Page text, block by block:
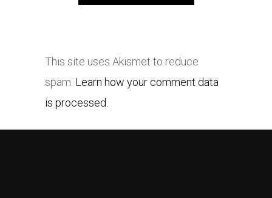
This site uses Akismet to reduce
spam. Learn how your comment data
is processed.